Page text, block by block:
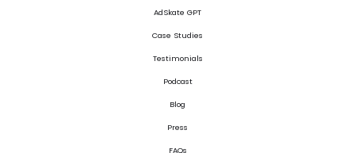
AdSkate GPT
Case Studies
Testimonials
Podcast
Blog
Press
FAQs